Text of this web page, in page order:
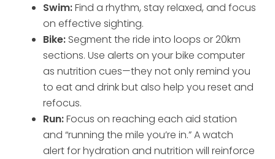
Swim:Find a rhythm, stay relaxed, and focus
on effective sighting.
Bike: Segment the ride into loops or 20km
sections. Use alerts on your bike computer
as nutrition cues—they not only remind you
to eat and drink but also help you reset and
refocus.
Run:Focus on reaching each aid station
and “running the mile you’re in.” A watch
alert for hydration and nutrition will reinforce